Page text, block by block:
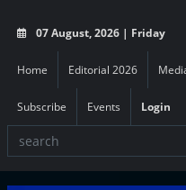
07 August, 2026 | Friday
Home Editorial 2026
Subscribe Events Login